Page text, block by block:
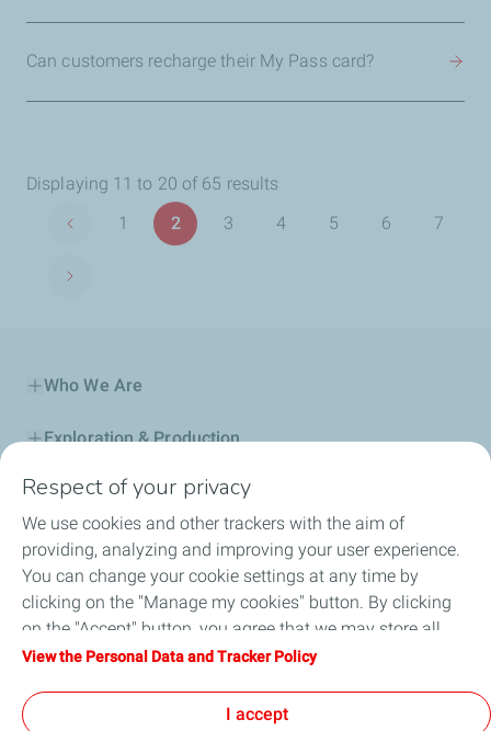
Can customers recharge their My Pass card?
Displaying 11 to 20 of 65 results
Previous page
Page
1
Page
2
Page
3
Page
4
Page
5
Page
6
Page
7
Next page
Who We Are
Exploration & Production
Service Station
Automotive Lubricants
Business
TotalEnergies DAFA
Respect of your privacy
We use cookies and other trackers with the aim of
providing, analyzing and improving your user experience.
You can change your cookie settings at any time by
clicking on the "Manage my cookies" button. By clicking
on the "Accept" button, you agree that we may store all
cookies on your device. If you click on "Decline", only the
will be used. For more information, refer to the "Personal
View the Personal Data and Tracker Policy
I accept